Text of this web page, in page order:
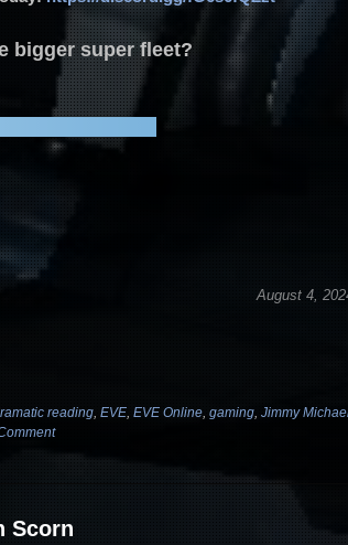
bigger super fleet?
August 4,
reading EVE EVE Online gaming Jimmy
Scorn